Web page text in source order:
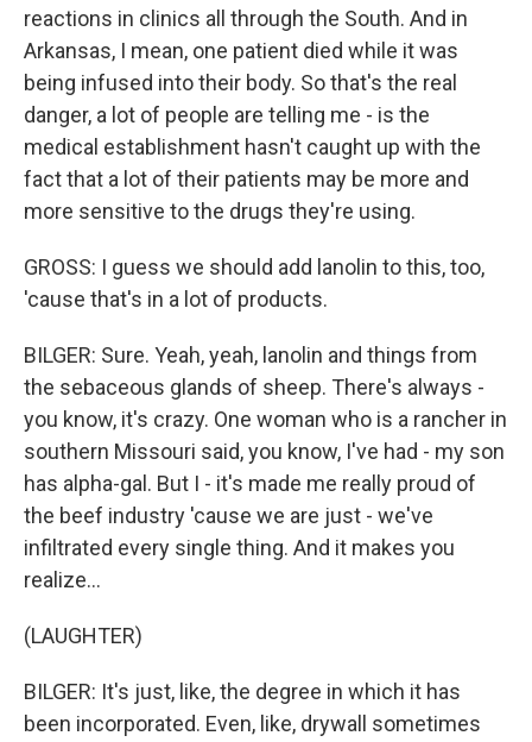
reactions in clinics all through the South. And in
Arkansas, I mean, one patient died while it was
being infused into their body. So that's the real
danger, a lot of people are telling me - is the
medical establishment hasn't caught up with the
fact that a lot of their patients may be more and
more sensitive to the drugs they're using.
GROSS: I guess we should add lanolin to this, too,
'cause that's in a lot of products.
BILGER: Sure. Yeah, yeah, lanolin and things from
the sebaceous glands of sheep. There's always -
you know, it's crazy. One woman who is a rancher in
southern Missouri said, you know, I've had - my son
has alpha-gal. But I - it's made me really proud of
the beef industry 'cause we are just - we've
infiltrated every single thing. And it makes you
realize...
(LAUGHTER)
BILGER: It's just, like, the degree in which it has
been incorporated. Even, like, drywall sometimes